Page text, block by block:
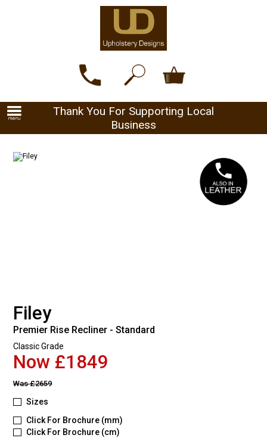
Thank You For Supporting Local
Business
Filey
Premier Rise Recliner - Standard
Classic Grade
Now £1849
Was£2659
Sizes
Click For Brochure (mm)
Click For Brochure (cm)